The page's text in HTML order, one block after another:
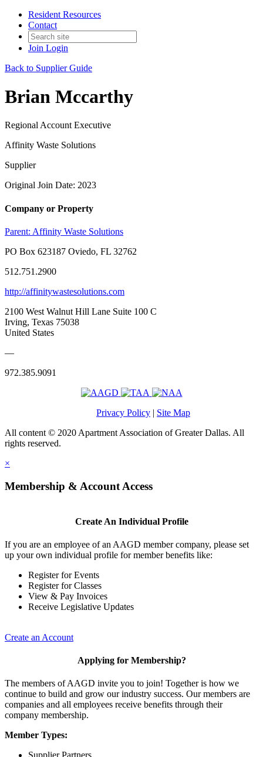
Resident Resources
Contact
Join Login
Back to Supplier Guide
Brian Mccarthy
Regional Account Executive
Affinity Waste Solutions
Supplier
Original Join Date: 2023
Company or Property
Parent: Affinity Waste Solutions
PO Box 623187 Oviedo, FL 32762
512.751.2900
http://affinitywastesolutions.com
2100 West Walnut Hill Lane Suite 100 C
Irving, Texas 75038
United States
—
972.385.9091
Privacy Policy | Site Map
All content © 2020 Apartment Association of Greater Dallas. All
rights reserved.
×
Membership & Account Access
Create An Individual Profile
If you are an employee of an AAGD member company, please set
up your own individual profile for member benefits like:
Register for Events
Register for Classes
View & Pay Invoices
Receive Legislative Updates
Create an Account
Applying for Membership?
The members of AAGD invite you to join! Together is how we
continue to build and grow our industry success. Our members are
companies and all employees receive benefits through their
company membership.
Member Types: